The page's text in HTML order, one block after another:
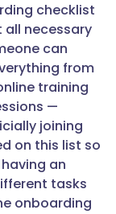
checklist
all necessary
can
from
training
—
joining
on this list so
an
tasks
onboarding